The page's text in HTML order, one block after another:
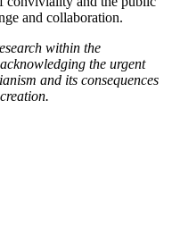
and collaboration.
within the
the urgent
and its consequences